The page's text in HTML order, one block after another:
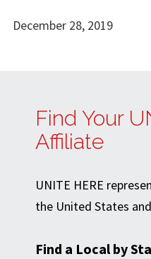
December 28, 2019
Find Your
Affiliate
UNITE HERE
the United States
Find a Local by